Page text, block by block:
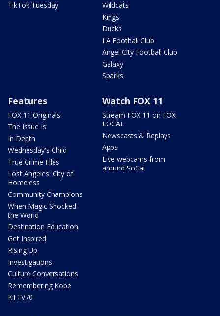
TikTok Tuesday
Wildcats
Kings
Ducks
LA Football Club
Angel City Football Club
Galaxy
Sparks
Features
FOX 11 Originals
The Issue Is:
In Depth
Wednesday's Child
True Crime Files
Lost Angeles: City of
Homeless
Community Champions
When Magic Shocked
the World
Destination Education
Get Inspired
Rising Up
Investigations
Culture Conversations
Remembering Kobe
KTTV70
Watch FOX 11
Stream FOX 11 on FOX
LOCAL
Newscasts & Replays
Apps
Live webcams from
around SoCal